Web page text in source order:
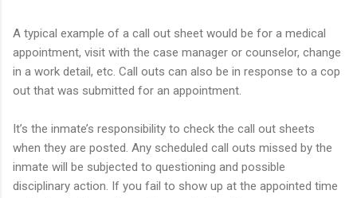
A typical example of a call out sheet would be for a medical
appointment, visit with the case manager or counselor, change
in a work detail, etc. Call outs can also be in response to a cop
out that was submitted for an appointment.
It’s the inmate’s responsibility to check the call out sheets
when they are posted. Any scheduled call outs missed by the
inmate will be subjected to questioning and possible
disciplinary action. If you fail to show up at the appointed time